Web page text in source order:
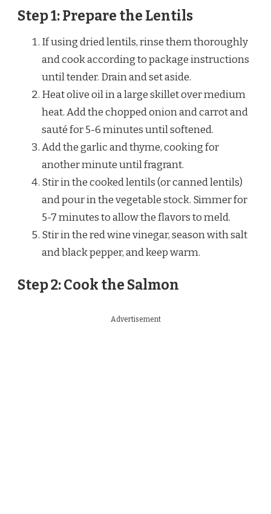
Step 1: Prepare the Lentils
If using dried lentils, rinse them thoroughly
and cook according to package instructions
until tender. Drain and set aside.
Heat olive oil in a large skillet over medium
heat. Add the chopped onion and carrot and
sauté for 5-6 minutes until softened.
Add the garlic and thyme, cooking for
another minute until fragrant.
Stir in the cooked lentils (or canned lentils)
and pour in the vegetable stock. Simmer for
5-7 minutes to allow the flavors to meld.
Stir in the red wine vinegar, season with salt
and black pepper, and keep warm.
Step 2: Cook the Salmon
Advertisement